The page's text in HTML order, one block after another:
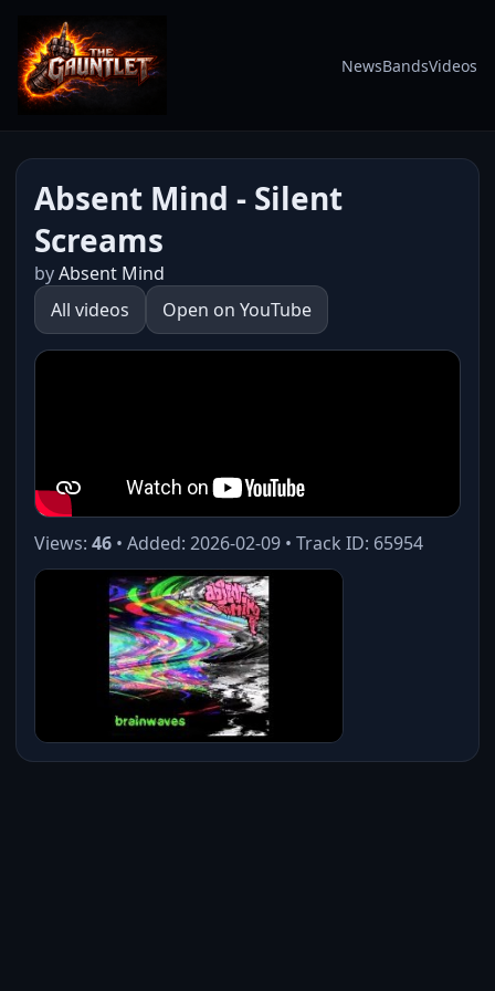
NewsBandsVideos
Absent Mind - Silent
Screams
byAbsent Mind
All videos
Open on YouTube
Views: 46 • Added: 2026-02-09 • Track ID: 65954